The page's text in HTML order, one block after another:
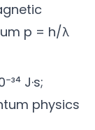
p = h/λ
J·s;
physics